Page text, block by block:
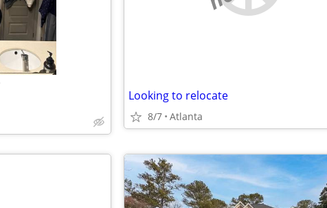
Looking to relocate
8/7 Atlanta